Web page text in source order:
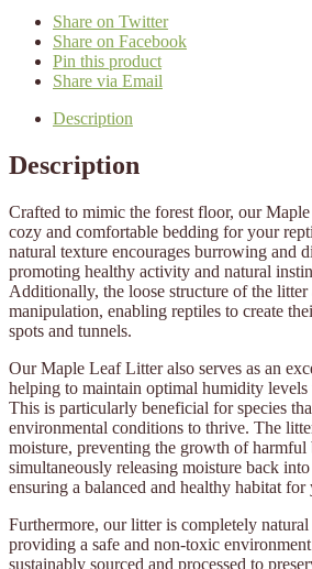
Share on Twitter
Share on Facebook
Pin this product
Share via Email
Description
Description
Crafted to mimic the forest floor, our
cozy and comfortable bedding for your
natural texture encourages burrowing and
promoting healthy activity and natural
Additionally, the loose structure of the
manipulation, enabling reptiles to create
spots and tunnels.
Our Maple Leaf Litter also serves as an
helping to maintain optimal humidity
This is particularly beneficial for species
environmental conditions to thrive. The
moisture, preventing the growth of
simultaneously releasing moisture back
ensuring a balanced and healthy habitat for
Furthermore, our litter is completely
providing a safe and non-toxic
sustainably sourced and processed to